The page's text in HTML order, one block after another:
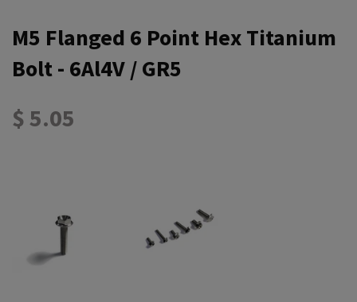
M5 Flanged 6 Point Hex Titanium
Bolt - 6Al4V / GR5
$ 5.05